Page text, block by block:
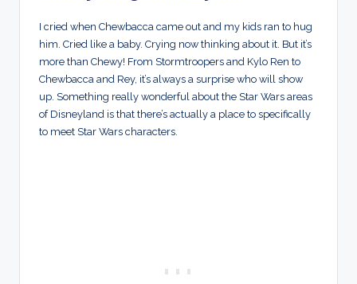
I cried when Chewbacca came out and my kids ran to hug
him. Cried like a baby. Crying now thinking about it. But it’s
more than Chewy! From Stormtroopers and Kylo Ren to
Chewbacca and Rey, it’s always a surprise who will show
up. Something really wonderful about the Star Wars areas
of Disneyland is that there’s actually a place to specifically
to meet Star Wars characters.